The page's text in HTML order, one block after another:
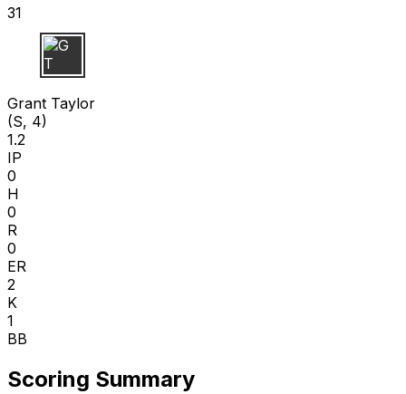
31
G T
Grant Taylor
(S, 4)
1.2
IP
0
H
0
R
0
ER
2
K
1
BB
Scoring Summary